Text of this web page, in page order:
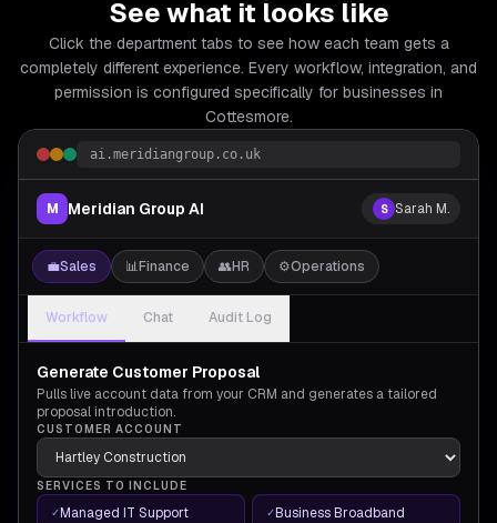
See what it looks like
Click the department tabs to see how each team gets a
completely different experience. Every workflow, integration, and
permission is configured specifically for businesses in
Cottesmore.
ai.meridiangroup.co.uk
M Meridian Group AI S Sarah M.
💼Sales 📊Finance 👥HR ⚙️Operations
Workflow Chat Audit Log
Generate Customer Proposal
Pulls live account data from your CRM and generates a tailored
proposal introduction.
CUSTOMER ACCOUNT
SERVICES TO INCLUDE
✓Managed IT Support ✓Business Broadband